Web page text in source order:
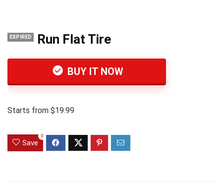
EXPIRED Run Flat Tire
BUY IT NOW
Starts from $19.99
Save
0